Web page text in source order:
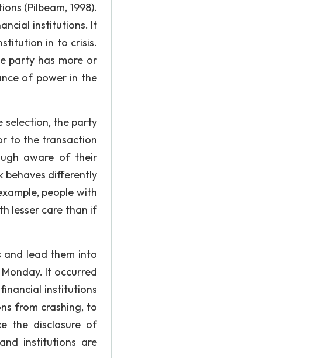
(Pilbeam, 1998).
institutions. It
in to crisis.
party has more or
of power in the
selection, the party
to the transaction
aware of their
behaves differently
people with
lesser care than if
and lead them into
It occurred
institutions
from crashing, to
the disclosure of
institutions are